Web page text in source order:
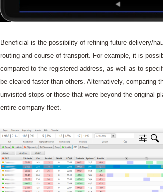
Beneficial is the possibility of refining future delivery/
routing and course of transport. For example, it is
compared to the registered address, as well as to
be cleared faster than others. Alternatively, comparing
unvisited stops or those that were beyond the original
entire company fleet.